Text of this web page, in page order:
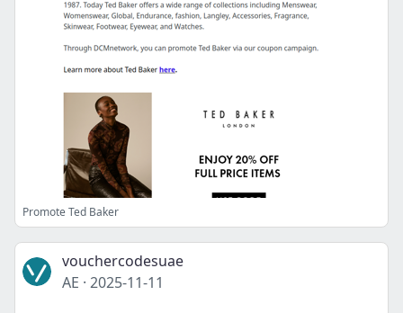
Promote Ted Baker
vouchercodesuae
AE · 2025-11-11